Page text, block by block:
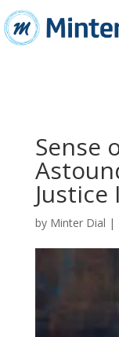
Sense
by Minter Dial |